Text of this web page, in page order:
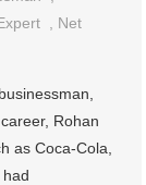
Net
Rohan
as Coca-Cola,